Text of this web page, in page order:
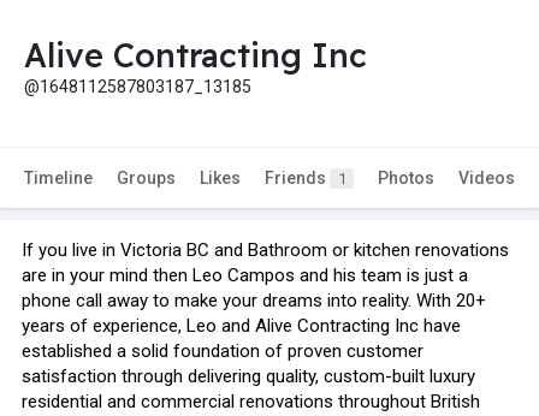
Alive Contracting Inc
@1648112587803187_13185
Timeline Groups Likes Friends 1 Photos Videos
If you live in Victoria BC and Bathroom or kitchen renovations
are in your mind then Leo Campos and his team is just a
phone call away to make your dreams into reality. With 20+
years of experience, Leo and Alive Contracting Inc have
established a solid foundation of proven customer
satisfaction through delivering quality, custom-built luxury
residential and commercial renovations throughout British